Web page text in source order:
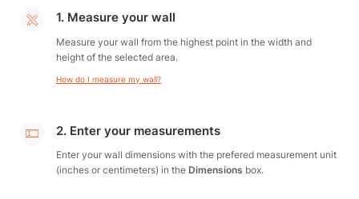
1. Measure your wall
Measure your wall from the highest point in the width and
height of the selected area.
How do I measure my wall?
2. Enter your measurements
Enter your wall dimensions with the prefered measurement unit
(inches or centimeters) in the Dimensions box.